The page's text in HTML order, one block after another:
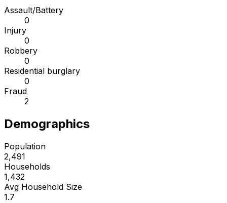
Assault/Battery
0
Injury
0
Robbery
0
Residential burglary
0
Fraud
2
Demographics
Population
2,491
Households
1,432
Avg Household Size
1.7